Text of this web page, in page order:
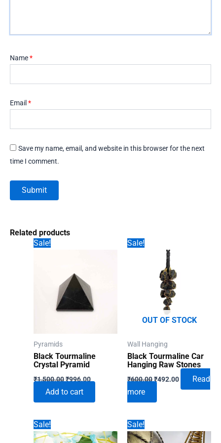
Name*
Email *
Save my name, email, and website in this browser for the next
time I comment.
Related products
Sale!
Pyramids
Black Tourmaline
Crystal Pyramid
₹1,500.00Original
was:
₹1,500.00.
₹996.00Current
price
₹996.00.
Add to cart
Sale!
OUT OF STOCK
Wall Hanging
Black Tourmaline Car
Hanging Raw Stones
₹600.00Original
price
₹600.00.
₹492.00CurrentRead
more
Sale! Sale!